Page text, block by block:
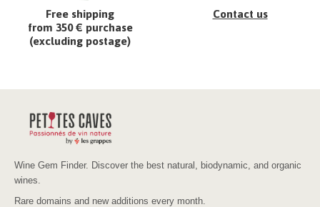
Free shipping
from 350 € purchase
(excluding postage)
Contact us
Wine Gem Finder. Discover the best natural, biodynamic, and organic
wines.
Rare domains and new additions every month.